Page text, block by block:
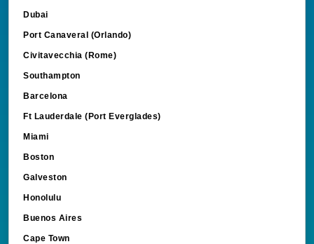
Dubai
Port Canaveral (Orlando)
Civitavecchia (Rome)
Southampton
Barcelona
Ft Lauderdale (Port Everglades)
Miami
Boston
Galveston
Honolulu
Buenos Aires
Cape Town